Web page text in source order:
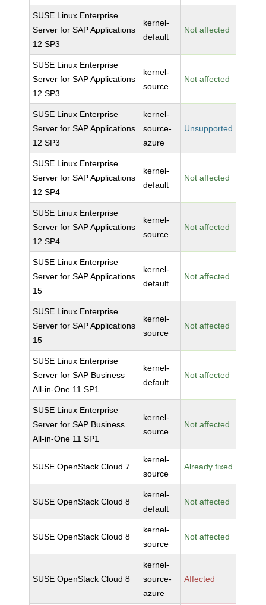
SUSE Linux Enterprise
Server for SAP Applications
12 SP3
kernel-
default
Not affected
SUSE Linux Enterprise
Server for SAP Applications
12 SP3
kernel-
source
Not affected
SUSE Linux Enterprise
Server for SAP Applications
12 SP3
kernel-
source-
azure
Unsupported
SUSE Linux Enterprise
Server for SAP Applications
12 SP4
kernel-
default
Not affected
SUSE Linux Enterprise
Server for SAP Applications
12 SP4
kernel-
source
Not affected
SUSE Linux Enterprise
Server for SAP Applications
15
kernel-
default
Not affected
SUSE Linux Enterprise
Server for SAP Applications
15
kernel-
source
Not affected
SUSE Linux Enterprise
Server for SAP Business
All-in-One 11 SP1
kernel-
default
Not affected
SUSE Linux Enterprise
Server for SAP Business
All-in-One 11 SP1
kernel-
source
Not affected
SUSE OpenStack Cloud 7
kernel-
source
Already fixed
SUSE OpenStack Cloud 8
kernel-
default
Not affected
SUSE OpenStack Cloud 8
kernel-
source
Not affected
SUSE OpenStack Cloud 8
kernel-
source-
azure
Affected